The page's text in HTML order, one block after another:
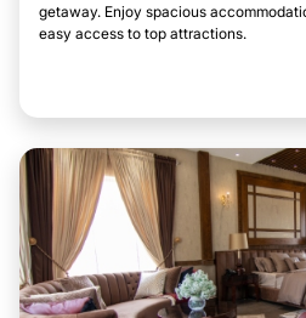
getaway. Enjoy spacious
easy access to top attractions.